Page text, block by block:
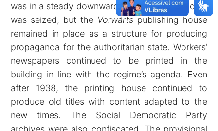
was in a steady downward spiral …” The building
was seized, but the Vorwärtspublishing house
remained in place as a structure for producing
propaganda for the authoritarian state. Workers’
newspapers continued to be printed in the
building in line with the regime’s agenda. Even
after 1938, the printing house continued to
produce old titles with content adapted to the
new times. The Social Democratic Party
archives were also confiscated. The provisional